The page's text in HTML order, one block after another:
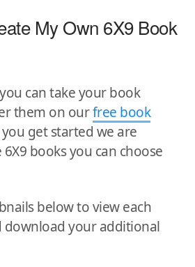
My Own 6X9 Book
can take your book
them on ourfree book
get started we are
books you can choose
below to view each
download your additional